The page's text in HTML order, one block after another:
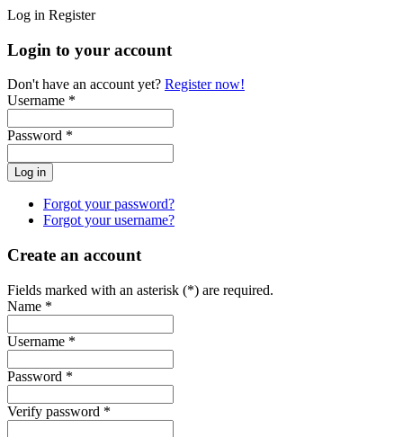
Log in Register
Login to your account
Don't have an account yet? Register now!
Username *
Password *
Forgot your password?
Forgot your username?
Create an account
Fields marked with an asterisk (*) are required.
Name *
Username *
Password *
Verify password *